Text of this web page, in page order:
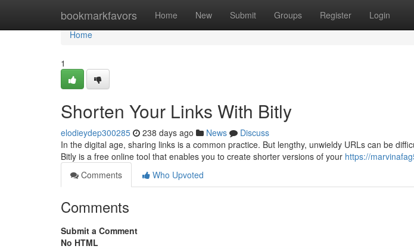
bookmarkfavors Home New Submit Groups Register Login
Home
Home
1
Shorten Your Links With Bitly
elodieydep300285 238 days ago News
Discuss
In the digital age, sharing links is a common practice. But lengthy, unwieldy URLs can be
Bitly is a free online tool that enables you to create shorter versions of your https://
Comments
Who Upvoted
Comments
Submit a Comment
No HTML